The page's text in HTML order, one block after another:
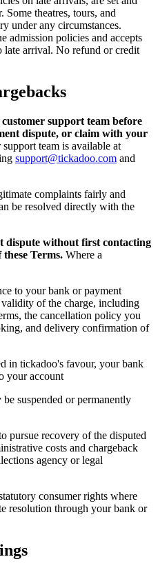
theatres, tours, and
under any circumstances.
admission policies and accepts
arrival. No refund or credit
support team before
dispute, or claim with your
support team is available at
support@tickadoo.com and
complaints fairly and
be resolved directly with the
dispute without first contacting
Terms. Where a
to your bank or payment
of the charge, including
the cancellation policy you
and delivery confirmation of
in tickadoo's favour, your bank
your account
suspended or permanently
pursue recovery of the disputed
costs and chargeback
agency or legal
consumer rights where
resolution through your bank or